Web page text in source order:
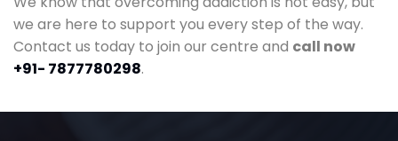
we are here to support you every step of the way.
Contact us today to join our centre and call now
+91- 7877780298.